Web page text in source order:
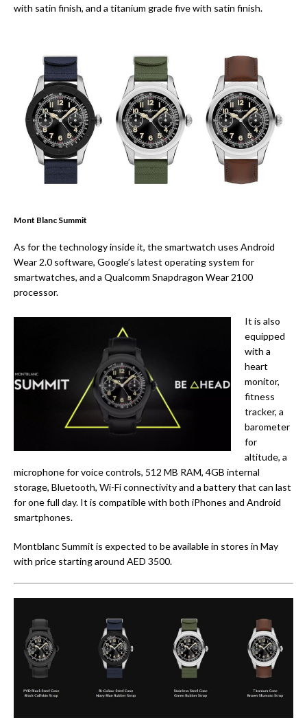
with satin finish, and a titanium grade five with satin finish.
Mont Blanc Summit
As for the technology inside it, the smartwatch uses Android
Wear 2.0 software, Google’s latest operating system for
smartwatches, and a Qualcomm Snapdragon Wear 2100
processor.
It is also
equipped
with a
heart
monitor,
fitness
tracker, a
barometer
for
altitude, a
microphone for voice controls, 512 MB RAM, 4GB internal
storage, Bluetooth, Wi-Fi connectivity and a battery that can last
for one full day. It is compatible with both iPhones and Android
smartphones.
Montblanc Summit is expected to be available in stores in May
with price starting around AED 3500.